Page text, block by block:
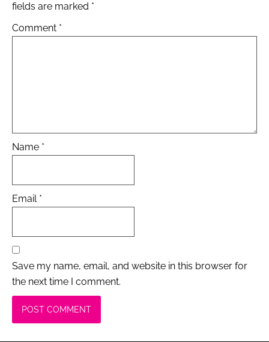
fields are marked *
Comment *
Name *
Email *
Save my name, email, and website in this browser for
the next time I comment.